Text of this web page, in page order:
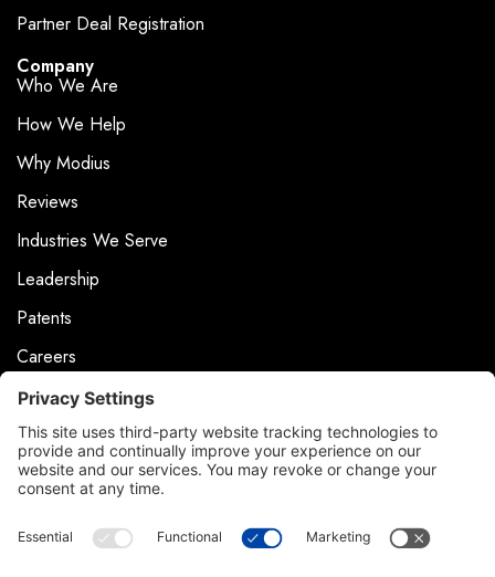
Partner Deal Registration
Company
Who We Are
How We Help
Why Modius
Reviews
Industries We Serve
Leadership
Patents
Careers
Events
News & Press
Contact
Product Support
Contact Us